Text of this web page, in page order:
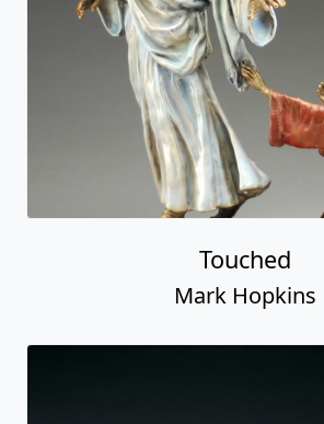
Touched
Mark Hopkins